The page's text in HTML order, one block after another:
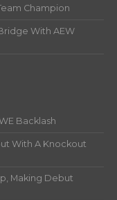
Champion
With AEW
Backlash
With A Knockout
Making Debut